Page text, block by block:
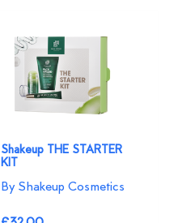
Shakeup THE STARTER
KIT
By Shakeup Cosmetics